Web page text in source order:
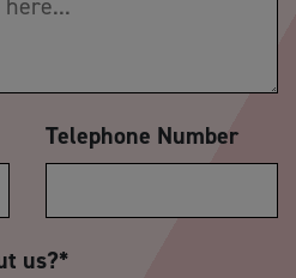
Telephone Number
us?*